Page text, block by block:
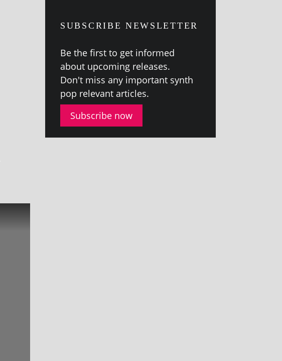
SUBSCRIBE NEWSLETTER
Be the first to get informed
about upcom­ing releases.
Don't miss any import­ant synth
pop rel­ev­ant articles.
Subscribe now